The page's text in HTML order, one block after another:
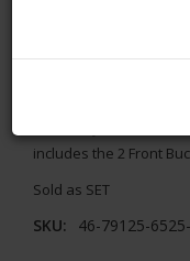
Replace your stock
1970 Ford Mustang
includes the 2 Front
Sold as SET
SKU: 46-79125-